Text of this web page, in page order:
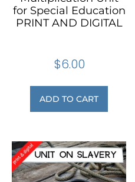
for Special Education
PRINT AND DIGITAL
$6.00
ADD TO CART